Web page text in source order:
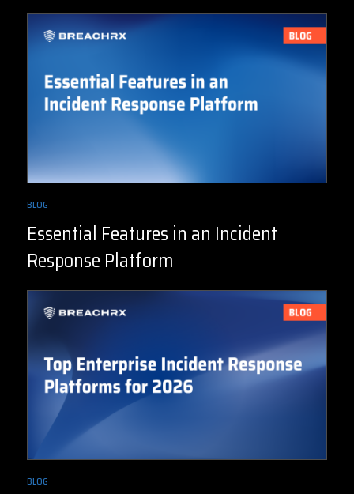
BLOG
Essential Features in an Incident
Response Platform
BLOG